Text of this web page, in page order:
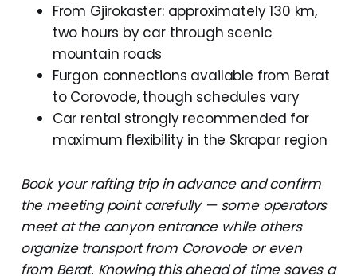
From Gjirokaster: approximately 130 km,
two hours by car through scenic
mountain roads
Furgon connections available from Berat
to Corovode, though schedules vary
Car rental strongly recommended for
maximum flexibility in the Skrapar region
Book your rafting trip in advance and confirm
the meeting point carefully — some operators
meet at the canyon entrance while others
organize transport from Corovode or even
from Berat. Knowing this ahead of time saves a